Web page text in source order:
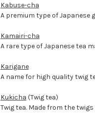
Kabuse-cha
A premium type of Japanese
Kamairi-cha
A rare type of Japanese tea
Karigane
A name for high quality twig
Kukicha (Twig tea)
Twig tea. Made from the